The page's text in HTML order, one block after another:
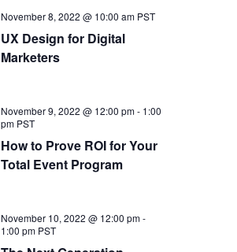
UX Design for Digital
Marketers
November 8, 2022 @ 10:00 am PST
How to Prove ROI for Your
Total Event Program
November 9, 2022 @ 12:00 pm- 1:00
pm PST
November 10, 2022 @ 12:00 pm-
1:00 pm PST